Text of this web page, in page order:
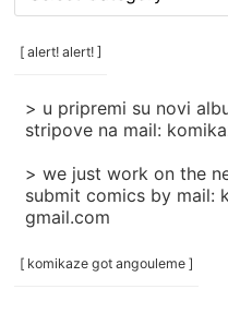
/
categories
[ alert! alert! ]
> u pripremi su novi
stripove na mail:
> we just work on the
submit comics by mail:
gmail.com
[ komikaze got angouleme ]